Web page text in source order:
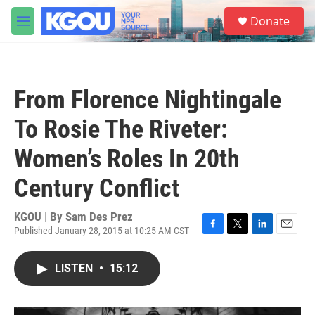
Skip to main content
M
e
S
e
a
Donate
From Florence Nightingale
To Rosie The Riveter:
Women’s Roles In 20th
Century Conflict
KGOU | By Sam Des Prez
Published January 28, 2015 at 10:25 AM CST
LISTEN • 15:12